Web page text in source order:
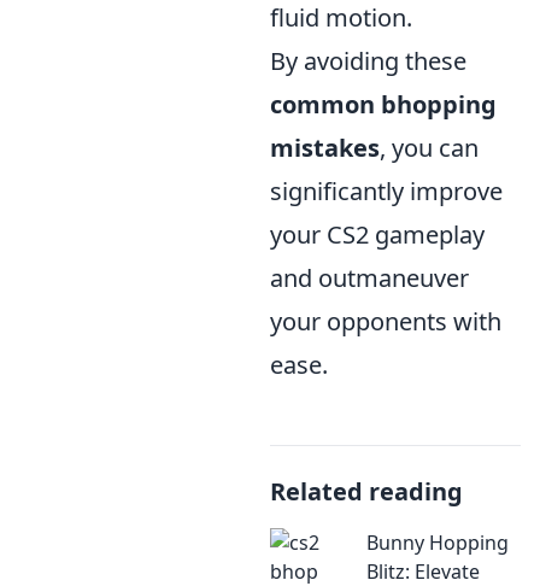
fluid motion.
By avoiding these
common bhopping
mistakes, you can
significantly improve
your CS2 gameplay
and outmaneuver
your opponents with
ease.
Related reading
Bunny Hopping
Blitz: Elevate